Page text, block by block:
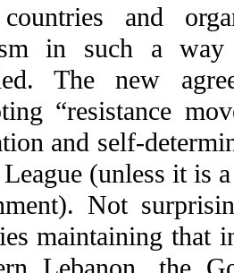
and
in such a way
The new
“resistance
and self-
(unless it is
Not
maintaining that